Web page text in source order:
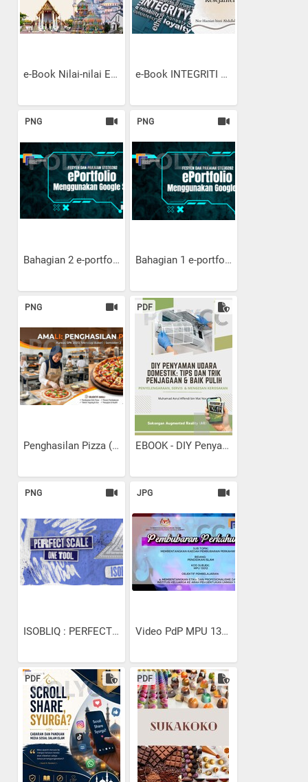
e-Book Nilai-nilai Etika... e-Book INTEGRITI TERAS...
PNG
Bahagian 2 e-portfolio:...
PNG
Bahagian 1 e-portfolio:...
PNG
Penghasilan Pizza (SPK...
PDF
EBOOK - DIY Penyaman Udara...
PNG
ISOBLIQ : PERFECT SCALE...
JPG
Video PdP MPU 13102...
PDF PDF